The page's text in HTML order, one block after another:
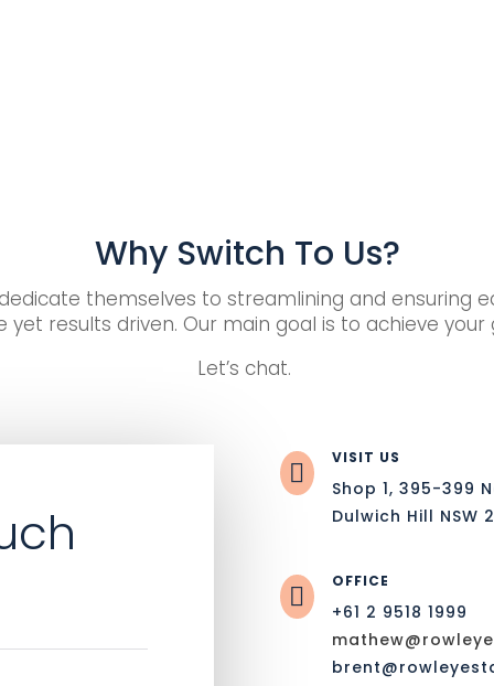
Why Switch To Us?
themselves to streamlining and ensuring
yet results driven. Our main goal is to achieve your
Let’s chat.

VISIT US
Shop 1, 395-399
Dulwich Hill NSW

OFFICE
+61 2 9518 1999